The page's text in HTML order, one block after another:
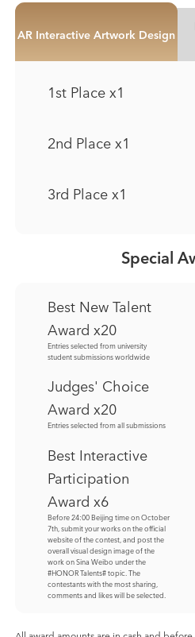
AR Interactive Artwork Design
1st Place x1
2nd Place x1
3rd Place x1
Special
Best New Talent
Award x20
Entries selected from university
student submissions worldwide
Judges' Choice
Award x20
Entries selected from all submissions
Best Interactive
Participation
Award x6
Before 24:00 Beijing time on October
7th, submit your works on the official
website of the contest, and post the
overall visual design image of the
work on Sina Weibo under the
#HONOR Talents# topic. The
contestants with the most sharing,
comments and likes will be selected.